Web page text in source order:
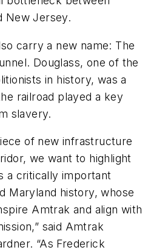
New Jersey.
carry a new name: The
Douglass, one of the
in history, was a
railroad played a key
slavery.
of new infrastructure
we want to highlight
a critically important
Maryland history, whose
Amtrak and align with
said Amtrak
“As Frederick